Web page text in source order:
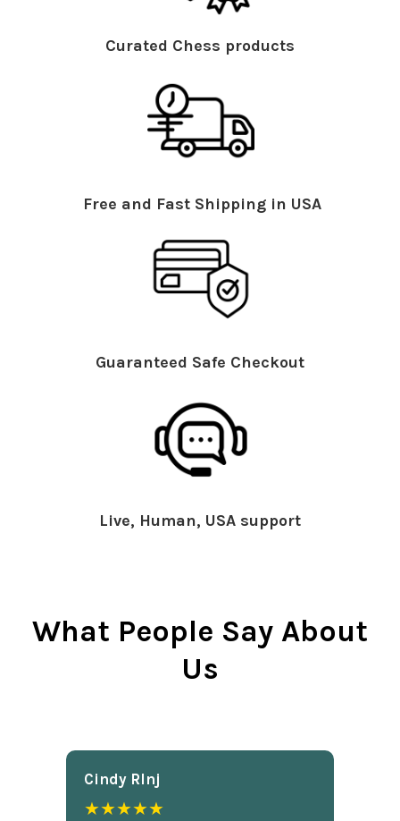
Curated Chess products
Free and Fast Shipping in USA
Guaranteed Safe Checkout
Live, Human, USA support
What People Say About
Us
Cindy Rlnj
★★★★★